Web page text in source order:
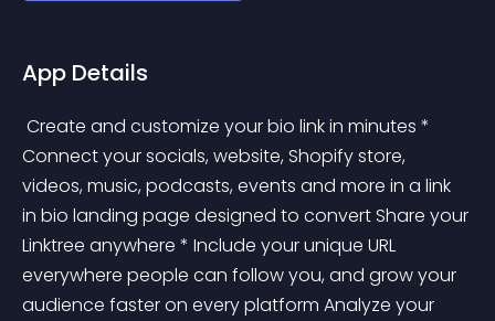
App Details
Connect your socials, website, Shopify store,
videos, music, podcasts, events and more in a link
in bio landing page designed to convert Share your
Linktree anywhere * Include your unique URL
everywhere people can follow you, and grow your
audience faster on every platform Analyze your